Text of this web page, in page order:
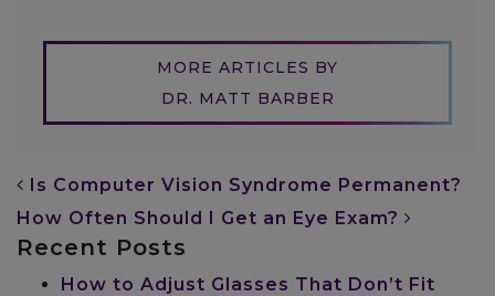
MORE ARTICLES BY
DR. MATT BARBER
POST NAVIGATION
Is Computer Vision Syndrome Permanent?
How Often Should I Get an Eye Exam?
Recent Posts
How to Adjust Glasses That Don’t Fit